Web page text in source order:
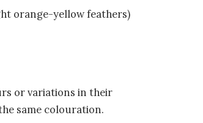
orange-yellow feathers)
or variations in their
same colouration.